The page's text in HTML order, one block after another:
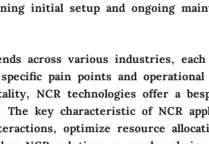
initial setup and ongoing
across various industries,
pain points and
NCR technologies offer a
The key characteristic of NCR
optimize resource